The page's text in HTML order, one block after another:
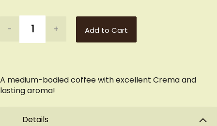
- + Add to Cart
A medium-bodied coffee with excellent Crema and
lasting aroma!
Details